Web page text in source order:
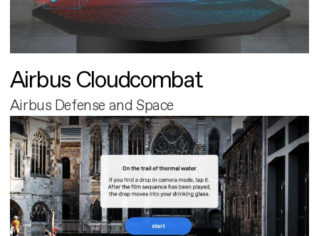
Airbus Cloudcombat
Airbus Defense and Space